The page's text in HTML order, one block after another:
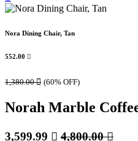
Nora Dining Chair, Tan
552.00 
1,380.00 (60% OFF)
Norah Marble
3,599.99  4,800.00